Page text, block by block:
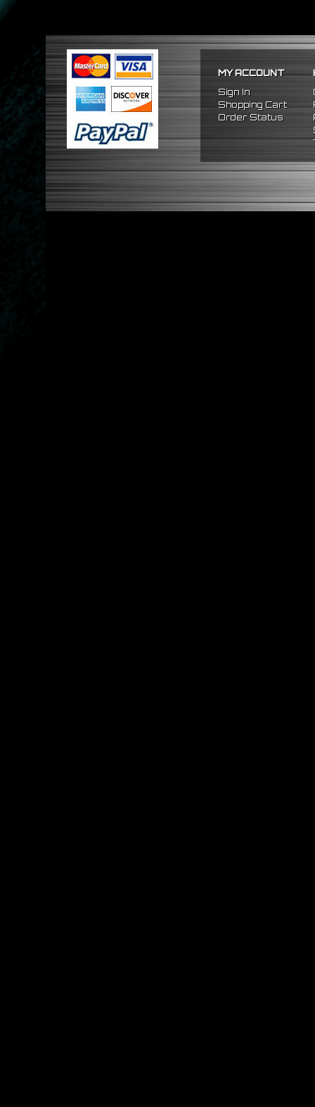
2004-2006 Scion XA
2004-2006 Scion XB
MY ACCOUNT
Sign In
Shopping Cart
Order Status